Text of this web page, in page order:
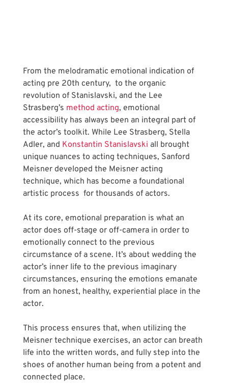
From the melodramatic emotional indication of
acting pre 20th century,  to the organic
revolution of Stanislavski, and the Lee
Strasberg’s method acting, emotional
accessibility has always been an integral part of
the actor’s toolkit. While Lee Strasberg, Stella
Adler, and Konstantin Stanislavski all brought
unique nuances to acting techniques, Sanford
Meisner developed the Meisner acting
technique, which has become a foundational
artistic process  for thousands of actors.
At its core, emotional preparation is what an
actor does off-stage or off-camera in order to
emotionally connect to the previous
circumstance of a scene. It’s about wedding the
actor’s inner life to the previous imaginary
circumstances, ensuring the emotions emanate
from an honest, healthy, experiential place in the
actor.
This process ensures that, when utilizing the
Meisner technique exercises, an actor can breath
life into the written words, and fully step into the
shoes of another human being from a potent and
connected place.